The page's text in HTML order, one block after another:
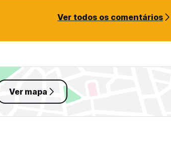
Ver todos os comentários
Ver mapa